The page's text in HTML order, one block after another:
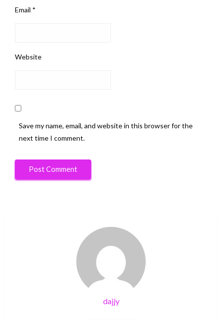
Email *
Website
Save my name, email, and website in this browser for the
next time I comment.
dajjy